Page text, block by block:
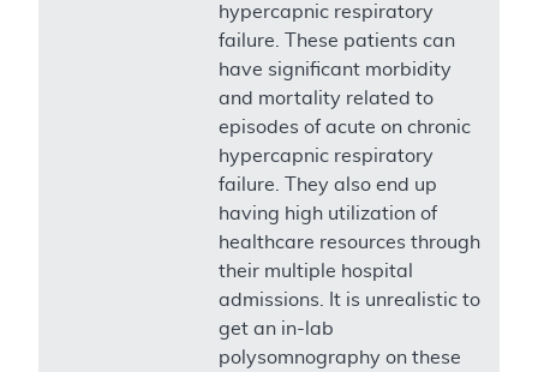
hypercapnic respiratory
failure. These patients can
have significant morbidity
and mortality related to
episodes of acute on chronic
hypercapnic respiratory
failure. They also end up
having high utilization of
healthcare resources through
their multiple hospital
admissions. It is unrealistic to
get an in-lab
polysomnography on these